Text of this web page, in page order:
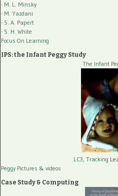
- M. L. Minsky
- M. Yazdani
- S. A. Papert
- S. H. White
Focus On Learning
IPS: the Infant Peggy Study
The Infant
LC3, Tracking
Peggy Pictures & videos
Case Study & Computing